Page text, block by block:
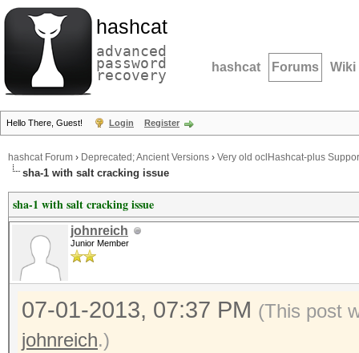
hashcat
advanced
password
recovery hashcat Forums Wiki
Hello There, Guest! Login Register
hashcat Forum › Deprecated; Ancient Versions › Very old oclHashcat-plus
sha-1 with salt cracking issue
sha-1 with salt cracking issue
johnreich
Junior Member
07-01-2013, 07:37 PM (This post
johnreich.)